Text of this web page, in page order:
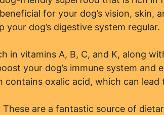
for your dog’s vision, skin,
your dog’s digestive system regular.
in vitamins A, B, C, and K, along
your dog’s immune system and
contains oxalic acid, which can
These are a fantastic source of